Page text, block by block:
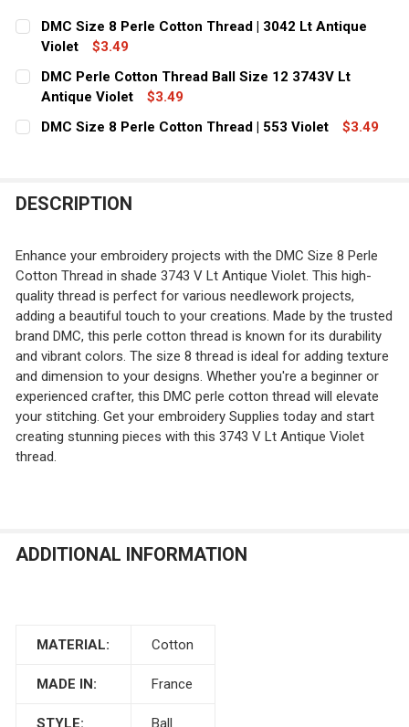
DMC Size 8 Perle Cotton Thread | 3042 Lt Antique
Violet
$3.49
CURRENT STOCK:
QUANTITY:
DECREASE QUANTITY OF DMC SIZE 8 PERLE COTTON
INCREASE QUANTITY OF DMC SIZE 8 PERLE
DMC Perle Cotton Thread Ball Size 12 3743V Lt
Antique Violet
$3.49
CURRENT
STOCK:
QUANTITY:
DMC Size 8 Perle Cotton Thread | 553 Violet
$3.49
DESCRIPTION
Enhance your embroidery projects with the DMC Size 8 Perle
Cotton Thread in shade 3743 V Lt Antique Violet. This high-
quality thread is perfect for various needlework projects,
adding a beautiful touch to your creations. Made by the trusted
brand DMC, this perle cotton thread is known for its durability
and vibrant colors. The size 8 thread is ideal for adding texture
and dimension to your designs. Whether you're a beginner or
experienced crafter, this DMC perle cotton thread will elevate
your stitching. Get your embroidery Supplies today and start
creating stunning pieces with this 3743 V Lt Antique Violet
thread.
ADDITIONAL INFORMATION
MATERIAL: Cotton
MADE IN: France
STYLE: Ball